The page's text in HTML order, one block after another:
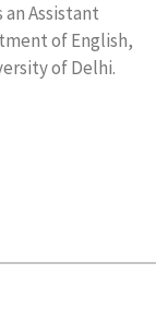
Assistant
of English,
of Delhi.